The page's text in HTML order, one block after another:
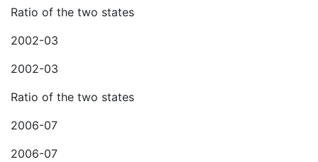
Ratio of the two states
2002-03
2002-03
Ratio of the two states
2006-07
2006-07